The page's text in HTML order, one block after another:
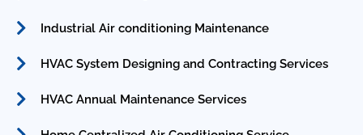
m
Industrial Air conditioning Maintenance
HVAC System Designing and Contracting Services
HVAC Annual Maintenance Services